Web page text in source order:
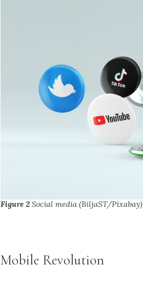
Figure 2 Social media (BiljaST/Pixabay)
Mobile Revolution